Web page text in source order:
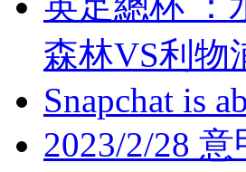
森林VS利物
Snapchat is
2023/2/28 意